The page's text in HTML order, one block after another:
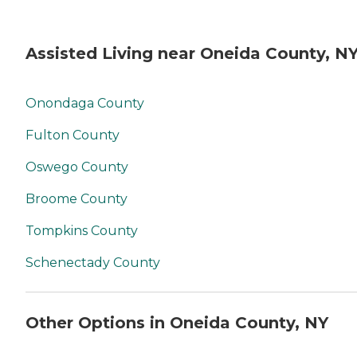
Assisted Living near Oneida County,
Onondaga County
Fulton County
Oswego County
Broome County
Tompkins County
Schenectady County
Other Options in Oneida County, NY